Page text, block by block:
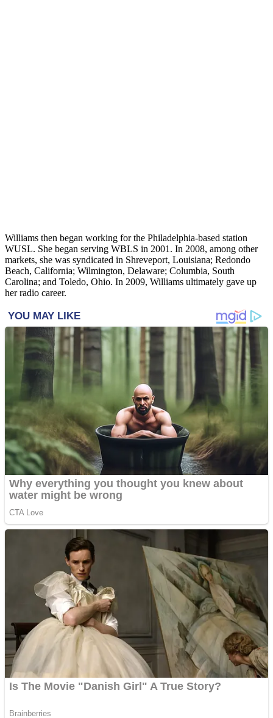
Williams then began working for the Philadelphia-based station
WUSL. She began serving WBLS in 2001. In 2008, among other
markets, she was syndicated in Shreveport, Louisiana; Redondo
Beach, California; Wilmington, Delaware; Columbia, South
Carolina; and Toledo, Ohio. In 2009, Williams ultimately gave up
her radio career.